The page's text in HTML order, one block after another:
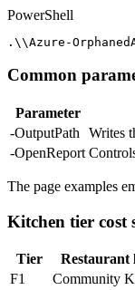
PowerShell
.\\Azure-
Common
Parameter
-OutputPath
Writes
-OpenReport
The page examples
Kitchen tier cost
Tier Restaurant
F1
Community